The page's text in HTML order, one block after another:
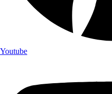
Youtube